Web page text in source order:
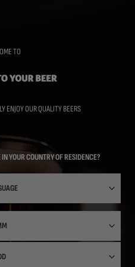
TO
ENJOY OUR QUALITY BEERS
YOUR COUNTRY OF RESIDENCE?